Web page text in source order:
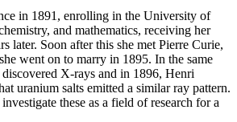
in 1891, enrolling in the University of
and mathematics, receiving her
later. Soon after this she met Pierre Curie,
went on to marry in 1895. In the same
X-rays and in 1896, Henri
uranium salts emitted a similar ray pattern.
these as a field of research for a